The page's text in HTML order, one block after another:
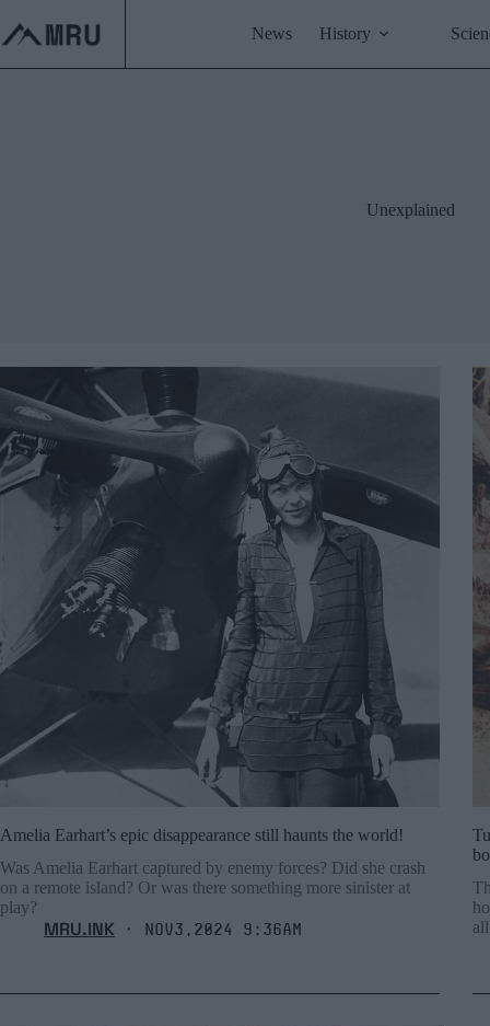
content
News History
Unexplained
Amelia Earhart’s epic disappearance still haunts the world!
Was Amelia Earhart captured by enemy forces? Did she crash
on a remote island? Or was there something more sinister at
play?
MRU.INK ⬝ Nov3,2024 9:36am